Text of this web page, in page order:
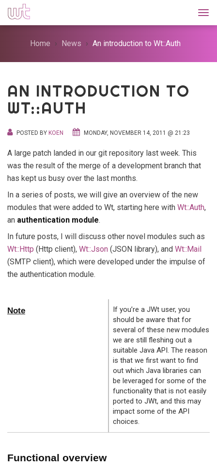
Home News An introduction to Wt::Auth
AN INTRODUCTION TO
WT::AUTH
POSTED BY KOEN MONDAY, NOVEMBER 14, 2011 @ 21:23
A large patch landed in our git repository last week. This
was the result of the merge of a development branch that
has kept us busy over the last months.
In a series of posts, we will give an overview of the new
modules that were added to Wt, starting here with Wt::Auth,
an authentication module.
In future posts, I will discuss other novel modules such as
Wt::Http (Http client), Wt::Json (JSON library), and Wt::Mail
(SMTP client), which were developed under the impulse of
the authentication module.
Note
If you’re a JWt user, you
should be aware that for
several of these new modules
we are still fleshing out a
suitable Java API. The reason
is that we first want to find
out which Java libraries can
be leveraged for some of the
functionality that is not easily
ported to JWt, and this may
impact some of the API
choices.
Functional overview